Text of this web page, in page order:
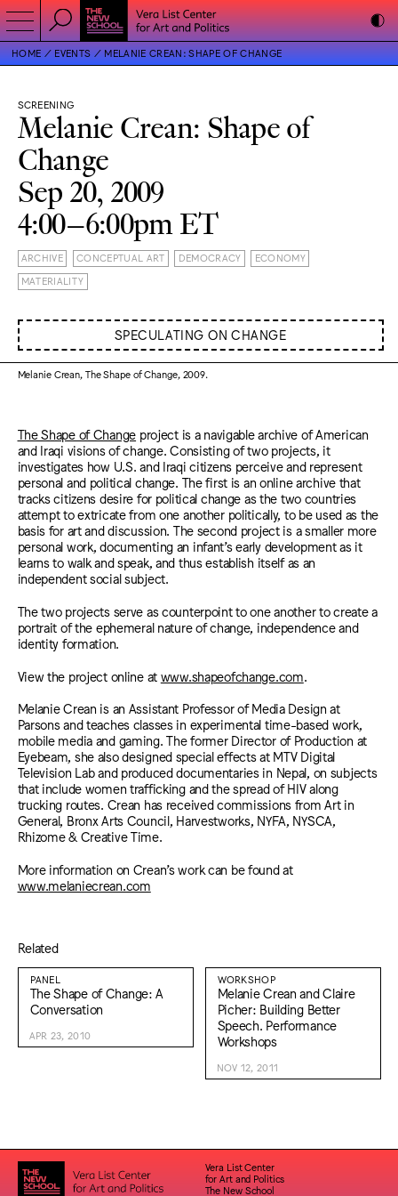
HOME EVENTS MELANIE CREAN: SHAPE OF CHANGE
SCREENING
Melanie Crean: Shape of
Change
Sep 20, 2009
4:00–6:00pm ET
ARCHIVE CONCEPTUAL ART DEMOCRACY ECONOMY
MATERIALITY
SPECULATING ON CHANGE
Melanie Crean, The Shape of Change, 2009.
The Shape of Change project is a navigable archive of American
and Iraqi visions of change. Consisting of two projects, it
investigates how U.S. and Iraqi citizens perceive and represent
personal and political change. The first is an online archive that
tracks citizens desire for political change as the two countries
attempt to extricate from one another politically, to be used as the
basis for art and discussion. The second project is a smaller more
personal work, documenting an infant’s early development as it
learns to walk and speak, and thus establish itself as an
independent social subject.
The two projects serve as counterpoint to one another to create a
portrait of the ephemeral nature of change, independence and
identity formation.
View the project online at www.shapeofchange.com
Melanie Crean is an Assistant Professor of Media Design at
Parsons and teaches classes in experimental time-based work,
mobile media and gaming. The former Director of Production at
Eyebeam, she also designed special effects at MTV Digital
Television Lab and produced documentaries in Nepal, on subjects
that include women trafficking and the spread of HIV along
trucking routes. Crean has received commissions from Art in
General, Bronx Arts Council, Harvestworks, NYFA, NYSCA,
Rhizome & Creative Time.
More information on Crean’s work can be found at
www.melaniecrean.com
Related
PANEL
The Shape of Change: A
Conversation
APR 23, 2010
WORKSHOP
Melanie Crean and Claire
Picher: Building Better
Speech. Performance
Workshops
NOV 12, 2011
Vera List Center
for Art and Politics
The New School